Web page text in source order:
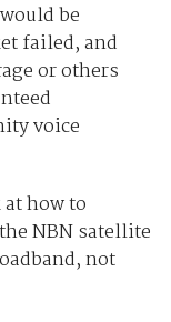
be
failed, and
or others
voice
how to
NBN satellite
not